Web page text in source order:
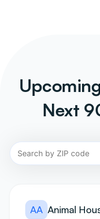
Next
AA Animal